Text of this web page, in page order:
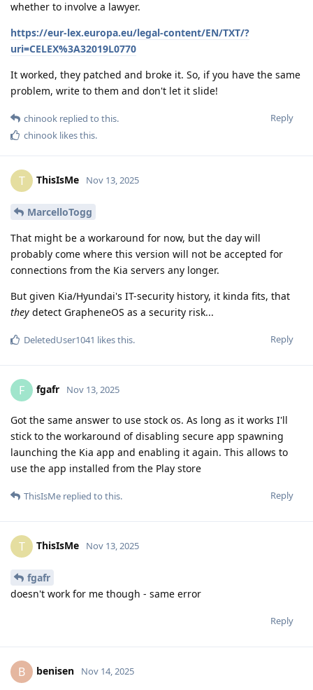
whether to involve a lawyer.
https://eur-lex.europa.eu/legal-content/EN/TXT/?
uri=CELEX%3A32019L0770
It worked, they patched and broke it. So, if you have the same
problem, write to them and don't let it slide!
Reply
chinook replied to this.
chinook likes this.
T ThisIsMe Nov 13, 2025
MarcelloTogg
That might be a workaround for now, but the day will
probably come where this version will not be accepted for
connections from the Kia servers any longer.
But given Kia/Hyundai's IT-security history, it kinda fits, that
they detect GrapheneOS as a security risk...
Reply
DeletedUser1041 likes this.
F fgafr Nov 13, 2025
Got the same answer to use stock os. As long as it works I'll
stick to the workaround of disabling secure app spawning
launching the Kia app and enabling it again. This allows to
use the app installed from the Play store
Reply
ThisIsMe replied to this.
T ThisIsMe Nov 13, 2025
fgafr
doesn't work for me though - same error
Reply
B benisen Nov 14, 2025